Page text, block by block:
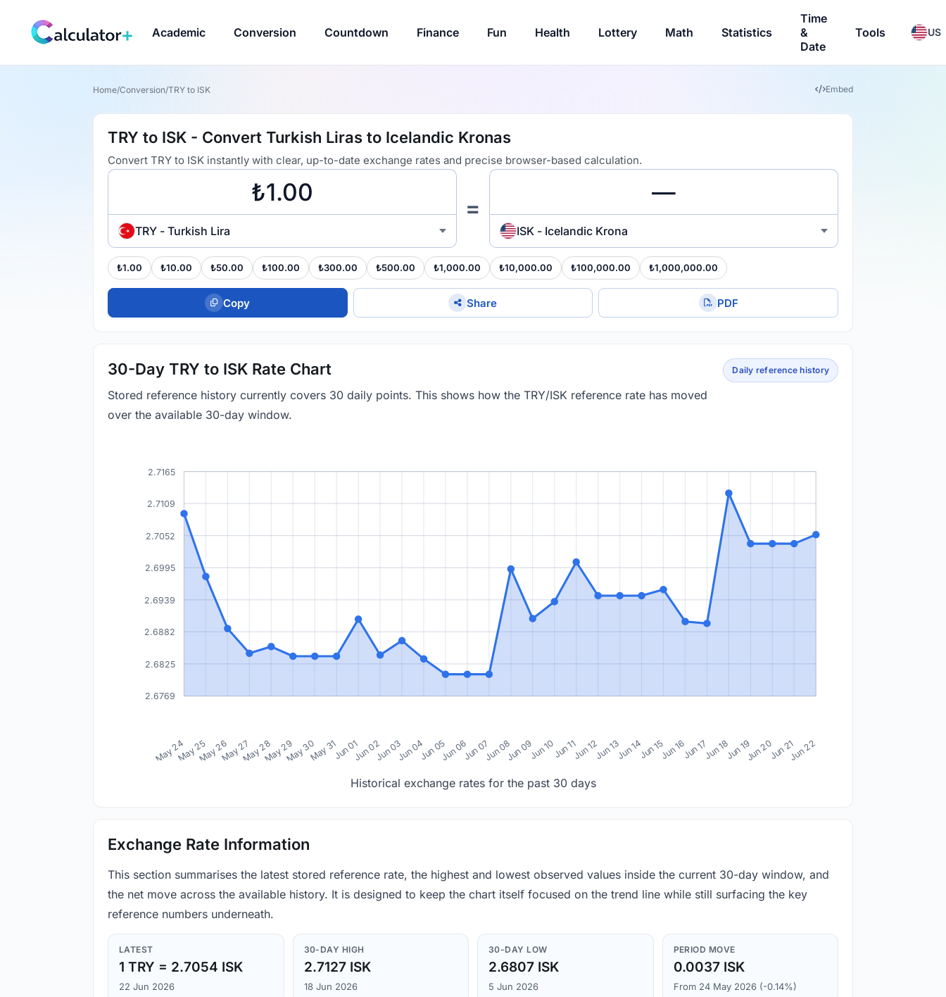
Academic Conversion Countdown Finance Fun Health Lottery Math Statistics
Time
&
Date
Tools US
Home/Conversion/TRY to ISK Embed
TRY to ISK - Convert Turkish Liras to Icelandic Kronas
Convert TRY to ISK instantly with clear, up-to-date exchange rates and precise browser-based calculation.
TRY - Turkish Lira
=
ISK - Icelandic Krona
₺1.00 ₺10.00 ₺50.00 ₺100.00 ₺300.00 ₺500.00 ₺1,000.00 ₺10,000.00 ₺100,000.00 ₺1,000,000.00
Copy Share PDF
30-Day TRY to ISK Rate Chart
Stored reference history currently covers 30 daily points. This shows how the TRY/ISK reference rate has moved
over the available 30-day window.
Daily reference history
2.6769
2.6825
2.6882
2.6939
2.6995
2.7052
2.7109
2.7165
May 24May 25May 26May 27May 28May 29May 30May 31Jun 01Jun 02Jun 03Jun 04Jun 05Jun 06Jun 07Jun 08Jun 09Jun 10Jun 11Jun 12Jun 13Jun 14Jun 15Jun 16Jun 17Jun 18Jun 19Jun 20Jun 21Jun 22
Historical exchange rates for the past 30 days
Exchange Rate Information
This section summarises the latest stored reference rate, the highest and lowest observed values inside the current 30-day window, and
the net move across the available history. It is designed to keep the chart itself focused on the trend line while still surfacing the key
reference numbers underneath.
LATEST
1 TRY = 2.7054 ISK
22 Jun 2026
30-DAY HIGH
2.7127 ISK
18 Jun 2026
30-DAY LOW
2.6807 ISK
5 Jun 2026
PERIOD MOVE
0.0037 ISK
From 24 May 2026 (-0.14%)